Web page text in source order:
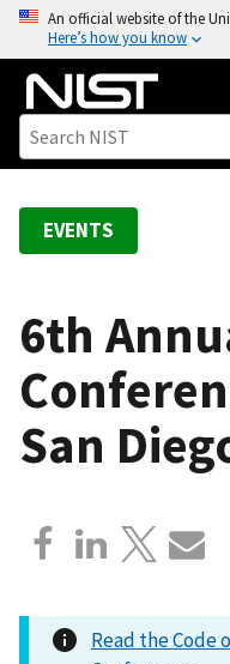
o
An official website of the
Here’s how you know
EVENTS
6th
San
Read the Code